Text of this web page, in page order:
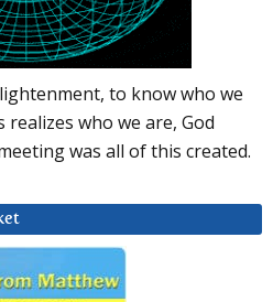
to know who we
who we are, God
was all of this created.